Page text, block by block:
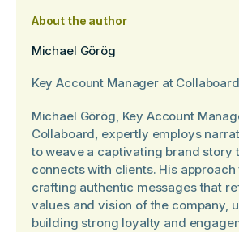
About the author
Michael Görög
Key Account Manager at Collaboard
Michael Görög, Key Account
Collaboard, expertly employs
to weave a captivating brand story
connects with clients. His approach
crafting authentic messages that
values and vision of the company,
building strong loyalty and